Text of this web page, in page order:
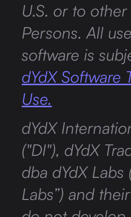
U.S. or to
Persons. All
software is
dYdX Software
Use.
dYdX
("DI"), dYdX
dba dYdX Labs
Labs”) and